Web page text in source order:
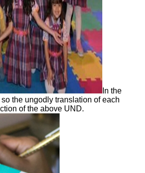
In the
the ungodly translation of each
of the above UND.